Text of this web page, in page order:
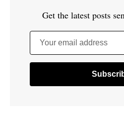
Get the latest posts
Your email address